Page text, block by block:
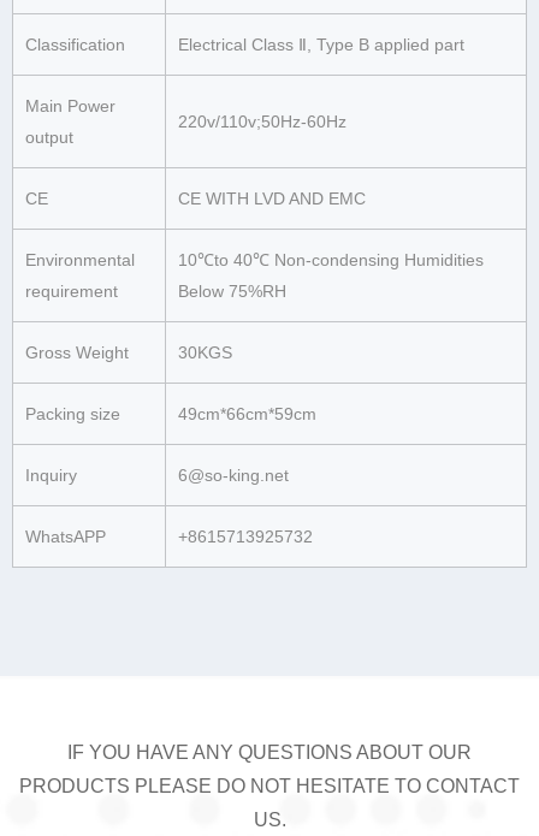
Classification Electrical Class Ⅱ, Type B applied part
Main Power
output
220v/110v;50Hz-60Hz
CE CE WITH LVD AND EMC
Environmental
requirement
10℃to 40℃ Non-condensing Humidities
Below 75%RH
Gross Weight 30KGS
Packing size 49cm*66cm*59cm
Inquiry 6@so-king.net
WhatsAPP +8615713925732
IF YOU HAVE ANY QUESTIONS ABOUT OUR
PRODUCTS PLEASE DO NOT HESITATE TO CONTACT
US.